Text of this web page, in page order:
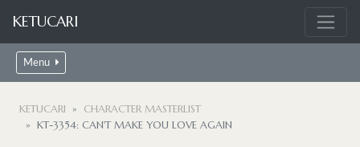
KETUCARI
Menu
KETUCARI
CHARACTER MASTERLIST
KT-3354: CAN'T MAKE YOU LOVE AGAIN